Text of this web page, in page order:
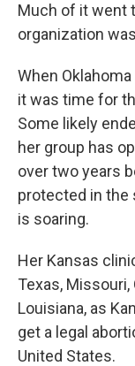
Much of it went
organization
When
it was time for
Some likely
her group has
over two years
protected in the
is soaring.
Her Kansas
Texas, Missouri,
Louisiana, as
get a legal
United States.